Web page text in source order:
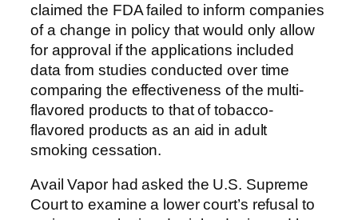
claimed the FDA failed to inform companies
of a change in policy that would only allow
for approval if the applications included
data from studies conducted over time
comparing the effectiveness of the multi-
flavored products to that of tobacco-
flavored products as an aid in adult
smoking cessation.
Avail Vapor had asked the U.S. Supreme
Court to examine a lower court’s refusal to